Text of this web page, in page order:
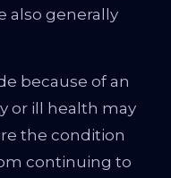
also generally
because of an
or ill health may
the condition
continuing to